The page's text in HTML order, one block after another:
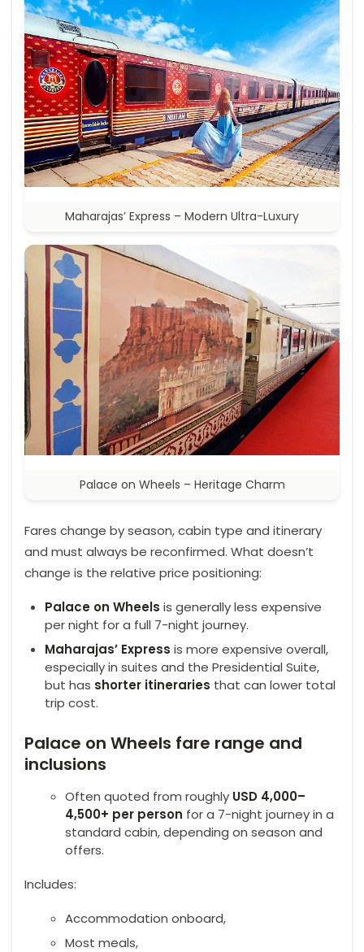
Maharajas’ Express – Modern Ultra-Luxury
Palace on Wheels – Heritage Charm
Fares change by season, cabin type and itinerary
and must always be reconfirmed. What doesn’t
change is the relative price positioning:
Palace on Wheels is generally less expensive
per night for a full 7-night journey.
Maharajas’ Express is more expensive overall,
especially in suites and the Presidential Suite,
but has shorter itineraries that can lower total
trip cost.
Palace on Wheels fare range and
inclusions
Often quoted from roughly USD 4,000–
4,500+ per person for a 7-night journey in a
standard cabin, depending on season and
offers.
Includes:
Accommodation onboard,
Most meals,